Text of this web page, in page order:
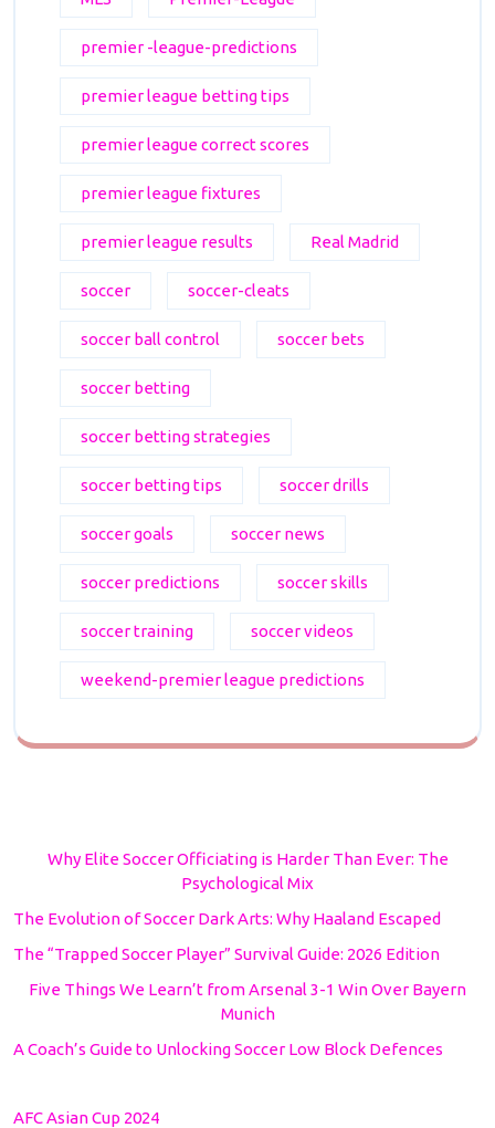
premier -league-predictions
premier league betting tips
premier league correct scores
premier league fixtures
premier league results Real Madrid
soccer soccer-cleats
soccer ball control soccer bets
soccer betting
soccer betting strategies
soccer betting tips soccer drills
soccer goals soccer news
soccer predictions soccer skills
soccer training soccer videos
weekend-premier league predictions
Why Elite Soccer Officiating is Harder Than Ever: The
Psychological Mix
The Evolution of Soccer Dark Arts: Why Haaland Escaped
The “Trapped Soccer Player” Survival Guide: 2026 Edition
Five Things We Learn’t from Arsenal 3-1 Win Over Bayern
Munich
A Coach’s Guide to Unlocking Soccer Low Block Defences
AFC Asian Cup 2024